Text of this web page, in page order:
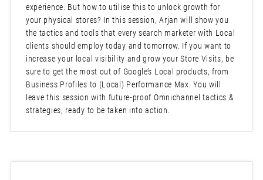
experience. But how to utilise this to unlock growth for
your physical stores? In this session, Arjan will show you
the tactics and tools that every search marketer with Local
clients should employ today and tomorrow. If you want to
increase your local visibility and grow your Store Visits, be
sure to get the most out of Google’s Local products, from
Business Profiles to (Local) Performance Max. You will
leave this session with future-proof Omnichannel tactics &
strategies, ready to be taken into action.